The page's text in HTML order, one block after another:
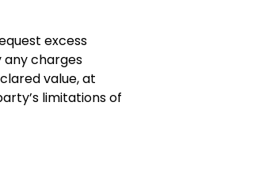
excess
charges
value, at
limitations of